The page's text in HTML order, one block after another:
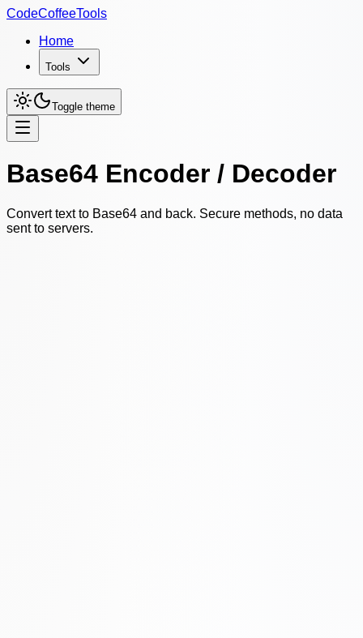
CodeCoffeeTools
Home
Tools
Toggle theme
Base64 Encoder / Decoder
Convert text to Base64 and back. Secure methods, no data
sent to servers.